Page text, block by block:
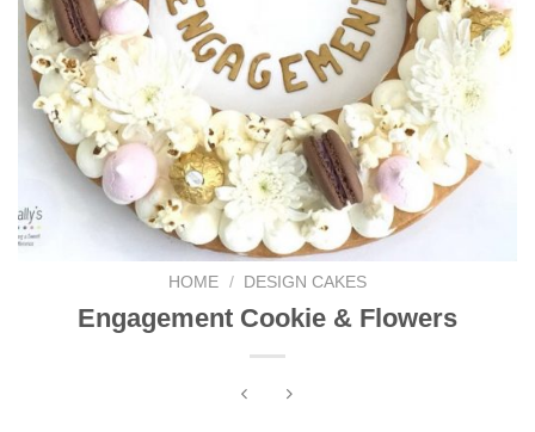
HOME / DESIGN CAKES
Engagement Cookie & Flowers